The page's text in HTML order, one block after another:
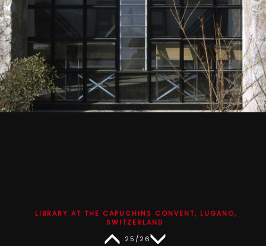
LIBRARY AT THE CAPUCHINS CONVENT, LUGANO,
SWITZERLAND
25/26